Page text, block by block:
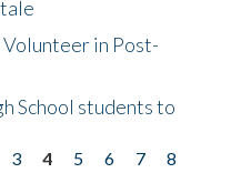
in Post-
School students to
3 4 5 6 7
8